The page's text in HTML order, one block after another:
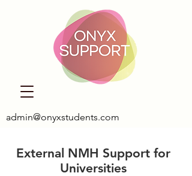
admin@onyxstudents.com
External NMH Support for
Universities